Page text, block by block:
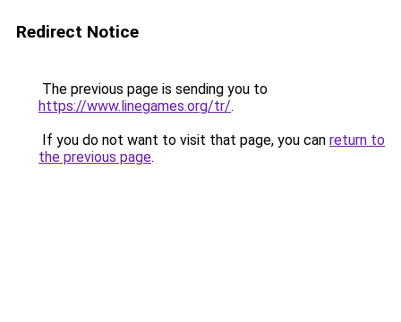
Redirect Notice
The previous page is sending you to
https://www.linegames.org/tr/.
If you do not want to visit that page, you can return to
the previous page.